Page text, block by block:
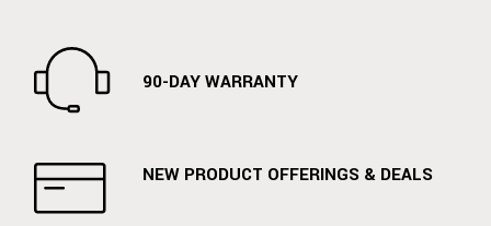
90-DAY WARRANTY
NEW PRODUCT OFFERINGS & DEALS